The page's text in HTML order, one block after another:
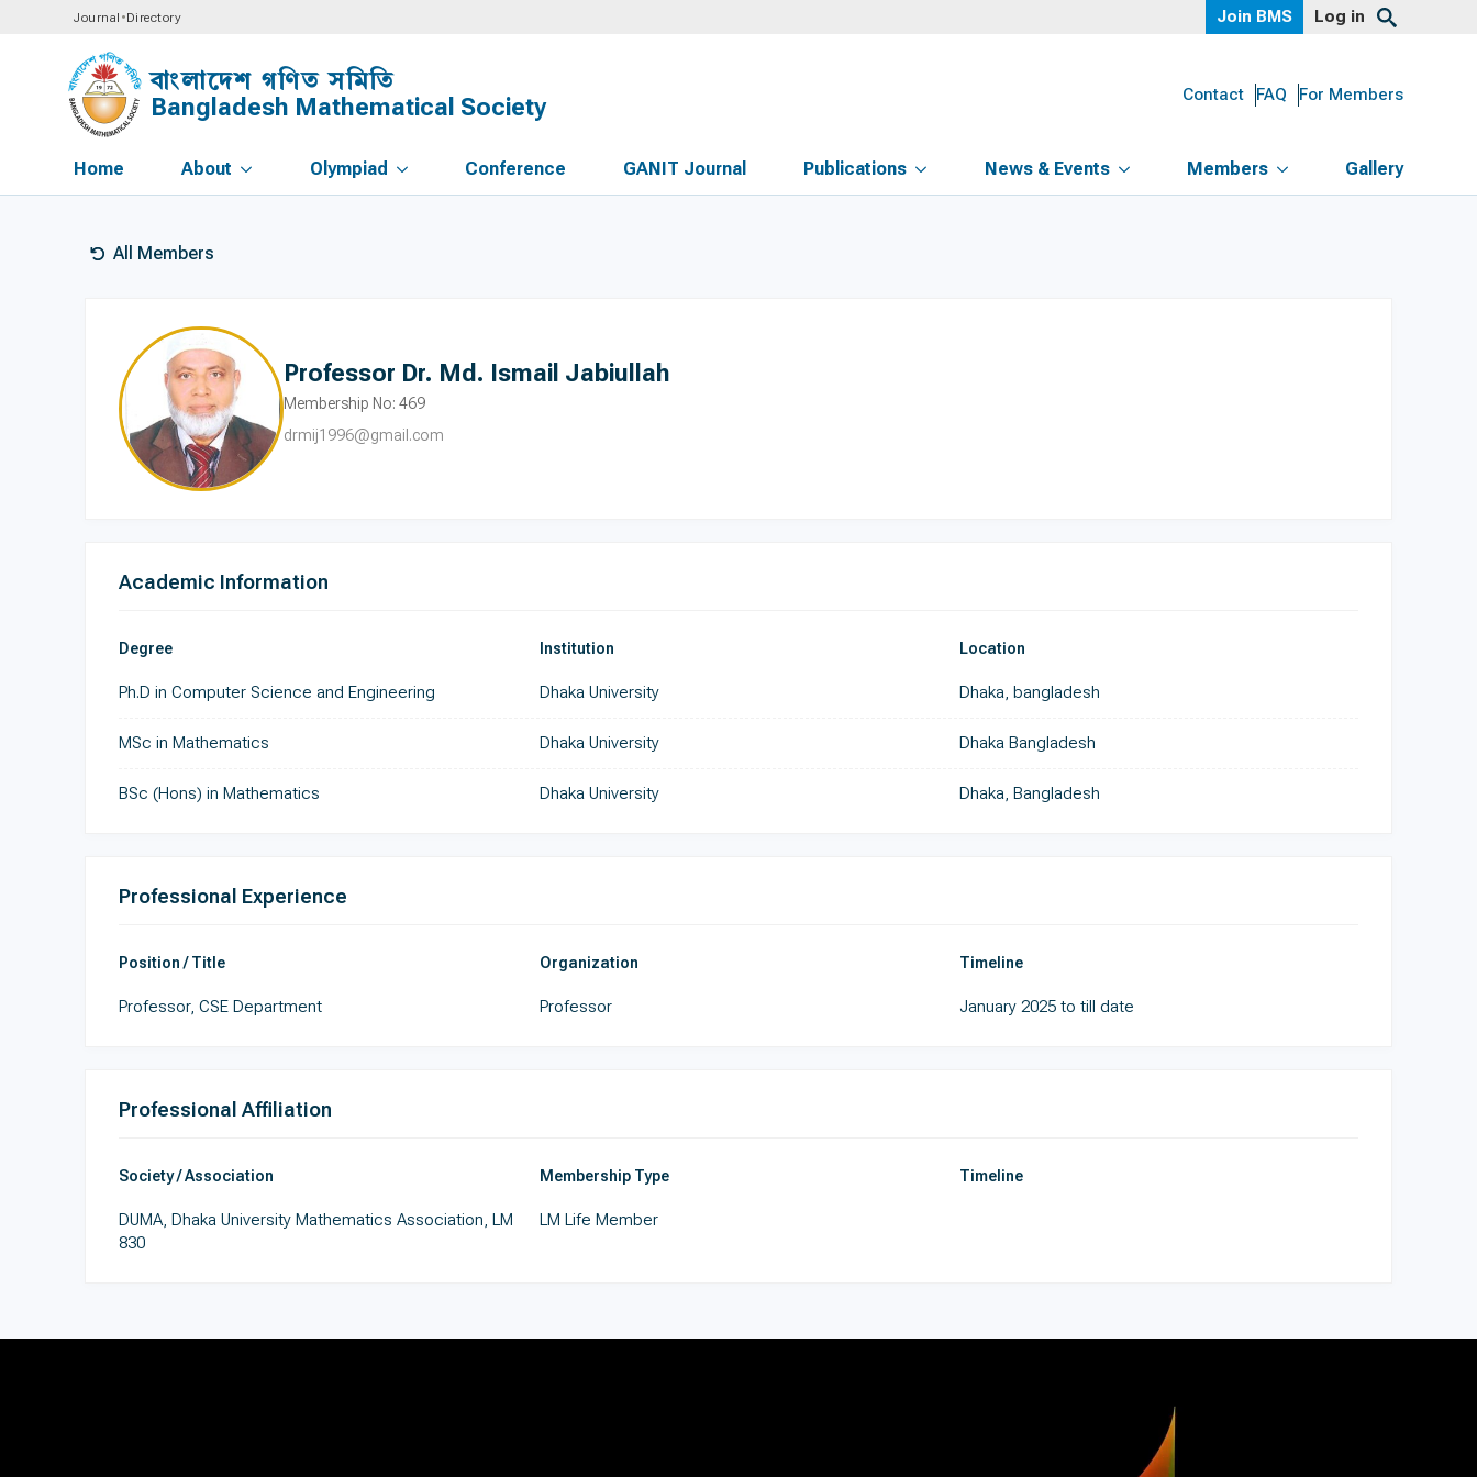
Journal •Directory Join BMS Log in
বাংলাদেশ গণিত সমিতি
Bangladesh Mathematical Society Contact FAQ For Members
Home About Olympiad Conference GANIT Journal Publications News & Events Members Gallery
All Members
Professor Dr. Md. Ismail Jabiullah
Membership No: 469
drmij1996@gmail.com
Academic Information
Degree
Ph.D in Computer Science and Engineering
Institution
Dhaka University
Location
Dhaka, bangladesh
MSc in Mathematics Dhaka University Dhaka Bangladesh
BSc (Hons) in Mathematics Dhaka University Dhaka, Bangladesh
Professional Experience
Position / Title
Professor, CSE Department
Organization
Professor
Timeline
January 2025 to till date
Professional Affiliation
Society / Association
DUMA, Dhaka University Mathematics Association, LM
830
Membership Type
LM Life Member
Timeline